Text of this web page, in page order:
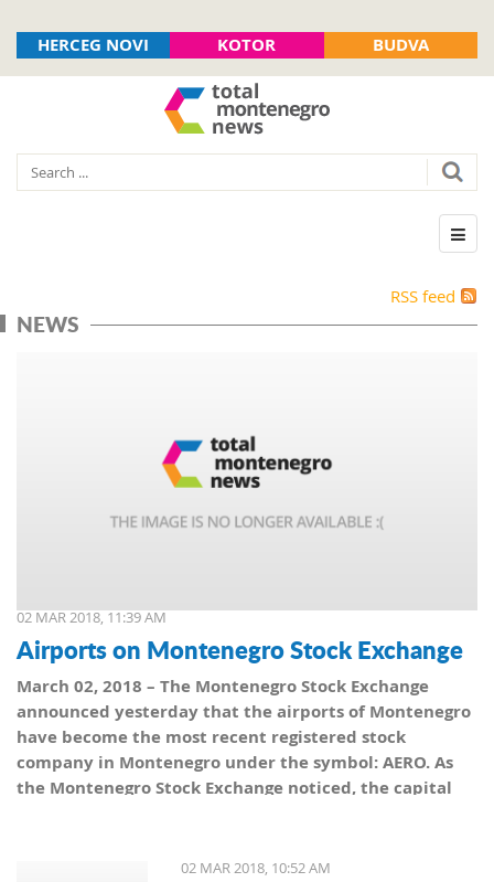
HERCEG NOVI KOTOR BUDVA
RSS feed
NEWS
02 MAR 2018, 11:39 AM
Airports on Montenegro Stock Exchange
March 02, 2018 – The Montenegro Stock Exchange
announced yesterday that the airports of Montenegro
have become the most recent registered stock
company in Montenegro under the symbol: AERO. As
the Montenegro Stock Exchange noticed, the capital
02 MAR 2018, 10:52 AM